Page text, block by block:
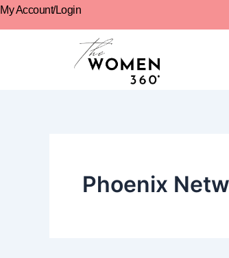
content
Skip
to
My Account/Login
Phoenix